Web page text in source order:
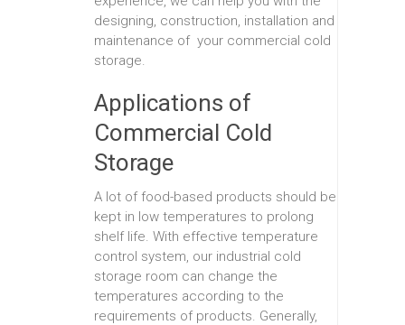
designing, construction, installation and
maintenance of your commercial cold
storage.
Applications of
Commercial Cold
Storage
A lot of food-based products should be
kept in low temperatures to prolong
shelf life. With effective temperature
control system, our industrial cold
storage room can change the
temperatures according to the
requirements of products. Generally,